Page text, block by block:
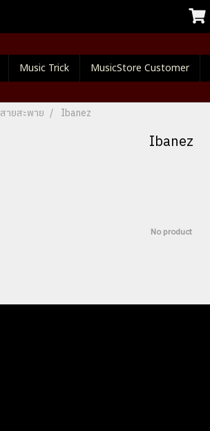
Music Trick MusicStore Customer
สายสะพาย Ibanez
Ibanez
No product